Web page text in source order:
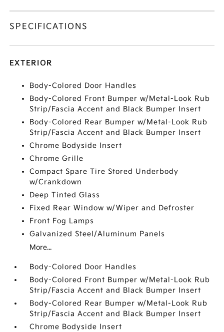
SPECIFICATIONS
EXTERIOR
Body-Colored Door Handles
Body-Colored Front Bumper w/Metal-Look Rub
Strip/Fascia Accent and Black Bumper Insert
Body-Colored Rear Bumper w/Metal-Look Rub
Strip/Fascia Accent and Black Bumper Insert
Chrome Bodyside Insert
Chrome Grille
Compact Spare Tire Stored Underbody
w/Crankdown
Deep Tinted Glass
Fixed Rear Window w/Wiper and Defroster
Front Fog Lamps
Galvanized Steel/Aluminum Panels
More...
Body-Colored Door Handles
Body-Colored Front Bumper w/Metal-Look Rub
Strip/Fascia Accent and Black Bumper Insert
Body-Colored Rear Bumper w/Metal-Look Rub
Strip/Fascia Accent and Black Bumper Insert
Chrome Bodyside Insert